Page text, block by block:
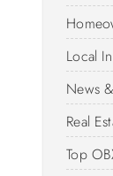
Local
News
Real
Top